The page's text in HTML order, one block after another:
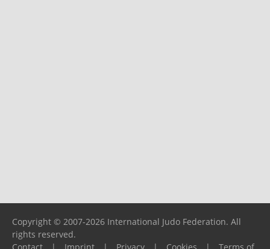
Copyright © 2007-2026 International Judo Federation. All
rights reserved.